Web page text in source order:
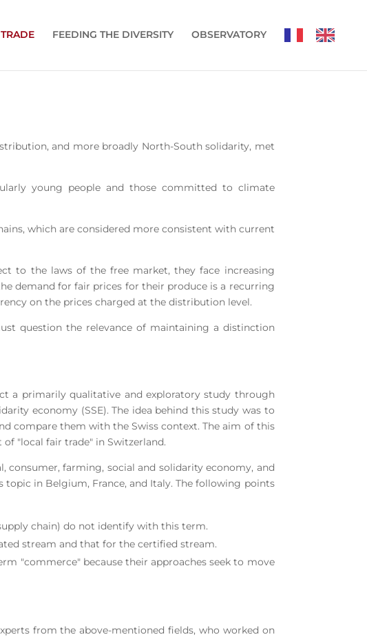
FEEDING THE DIVERSITY OBSERVATORY
and more broadly North-South solidarity, met
young people and those committed to climate
which are considered more consistent with current
to the laws of the free market, they face increasing
demand for fair prices for their produce is a recurring
on the prices charged at the distribution level.
question the relevance of maintaining a distinction
a primarily qualitative and exploratory study through
economy (SSE). The idea behind this study was to
compare them with the Swiss context. The aim of this
"local fair trade" in Switzerland.
consumer, farming, social and solidarity economy, and
in Belgium, France, and Italy. The following points
chain) do not identify with this term.
stream and that for the certified stream.
"commerce" because their approaches seek to move
from the above-mentioned fields, who worked on